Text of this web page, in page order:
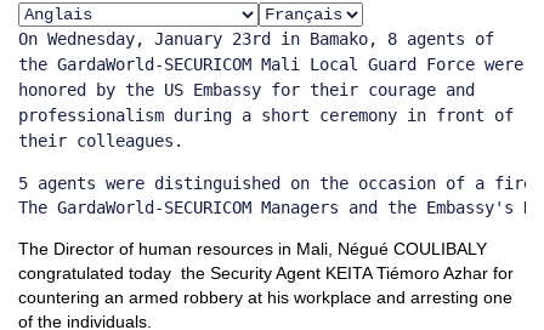
On Wednesday, January 23rd in Bamako, 8 agents of
the GardaWorld-SECURICOM Mali Local Guard Force were
honored by the US Embassy for their courage and
professionalism during a short ceremony in front of
their colleagues.
5 agents were distinguished on the occasion of a
The GardaWorld-SECURICOM Managers and the
The Director of human resources in Mali, Négué COULIBALY
congratulated today the Security Agent KEITA Tiémoro Azhar for
countering an armed robbery at his workplace and arresting one
of the individuals.